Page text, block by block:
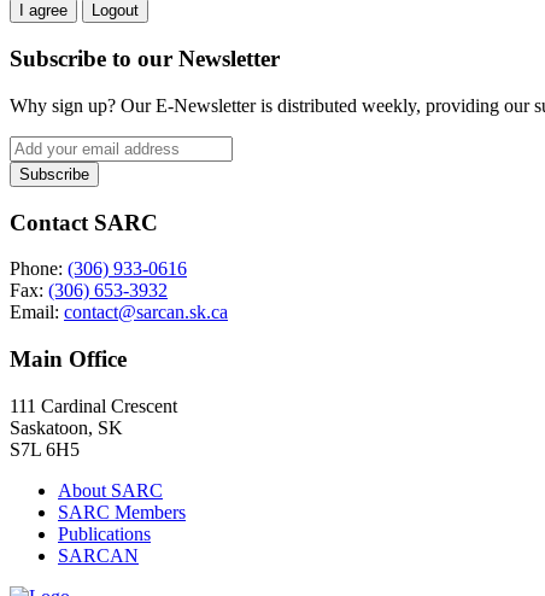
I agree Logout
Subscribe to our Newsletter
Why sign up? Our E-Newsletter is distributed weekly, providing our
Contact SARC
Phone: (306) 933-0616
Fax: (306) 653-3932
Email: contact@sarcan.sk.ca
Main Office
111 Cardinal Crescent
Saskatoon, SK
S7L 6H5
About SARC
SARC Members
Publications
SARCAN